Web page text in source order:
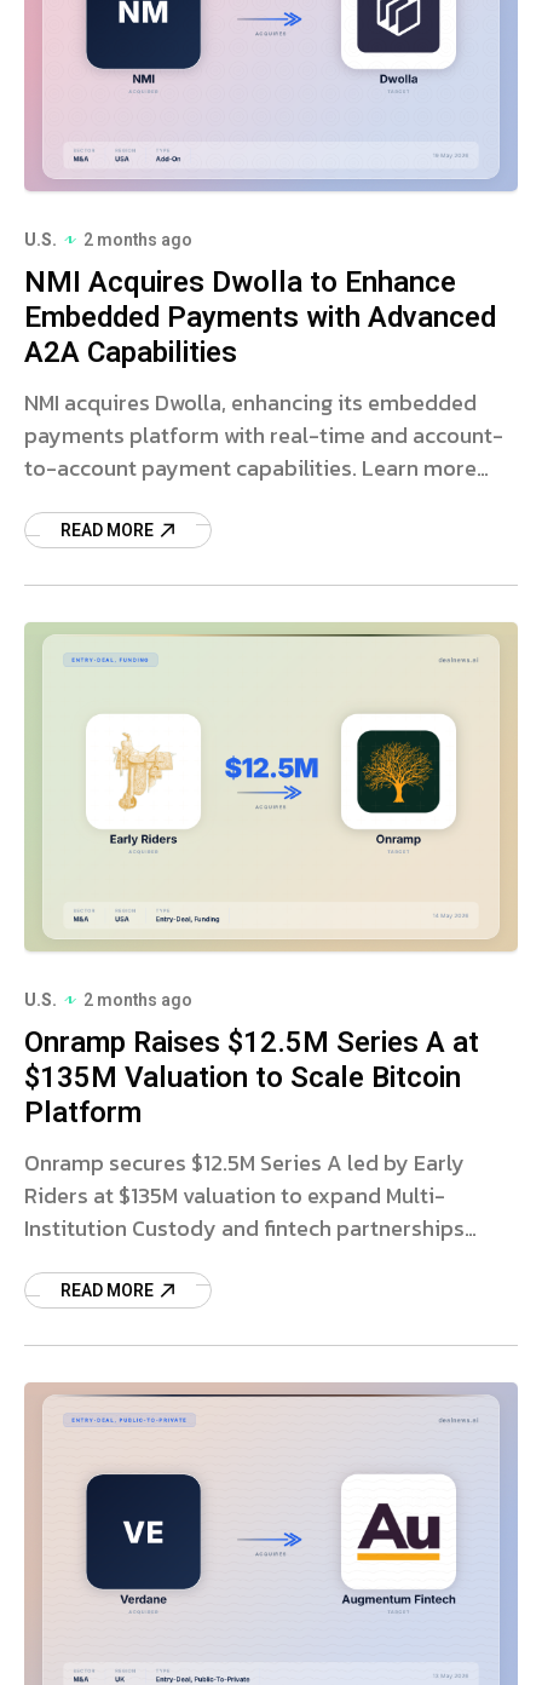
U.S. 2 months ago
NMI Acquires Dwolla to Enhance
Embedded Payments with Advanced
A2A Capabilities
NMI acquires Dwolla, enhancing its embedded
payments platform with real-time and account-
to-account payment capabilities. Learn more
READ MORE
U.S. 2 months ago
Onramp Raises $12.5M Series A at
$135M Valuation to Scale Bitcoin
Platform
Onramp secures $12.5M Series A led by Early
Riders at $135M valuation to expand Multi-
Institution Custody and fintech partnerships
READ MORE